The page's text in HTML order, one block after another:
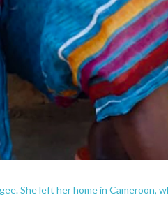
She left her home in Cameroon,